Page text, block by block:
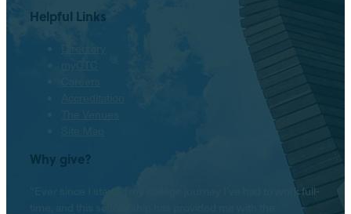
Helpful Links
Why give?
“Ever since I started my college journey I’ve had to work full-